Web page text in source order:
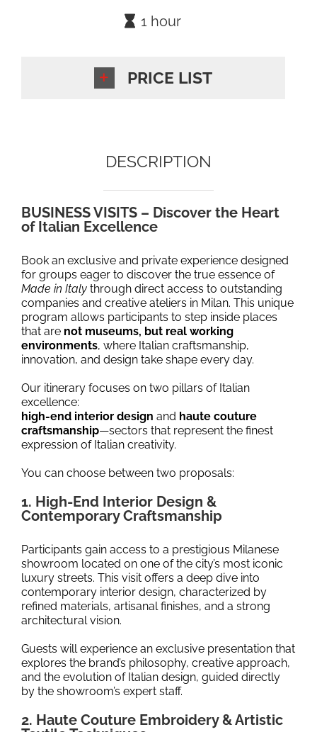
1 hour
PRICE LIST
DESCRIPTION
BUSINESS VISITS – Discover the Heart
of Italian Excellence
Book an exclusive and private experience designed
for groups eager to discover the true essence of
Made in Italy through direct access to outstanding
companies and creative ateliers in Milan. This unique
program allows participants to step inside places
that are not museums, but real working
environments, where Italian craftsmanship,
innovation, and design take shape every day.
Our itinerary focuses on two pillars of Italian
excellence:
high-end interior design and haute couture
craftsmanship—sectors that represent the finest
expression of Italian creativity.
You can choose between two proposals:
1. High-End Interior Design &
Contemporary Craftsmanship
Participants gain access to a prestigious Milanese
showroom located on one of the city’s most iconic
luxury streets. This visit offers a deep dive into
contemporary interior design, characterized by
refined materials, artisanal finishes, and a strong
architectural vision.
Guests will experience an exclusive presentation that
explores the brand’s philosophy, creative approach,
and the evolution of Italian design, guided directly
by the showroom’s expert staff.
2. Haute Couture Embroidery & Artistic